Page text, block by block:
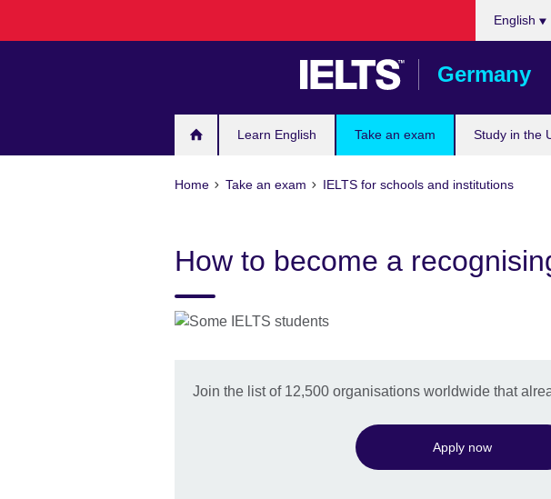
Germany
Learn English Take an exam Study in the
English
Home Take an exam IELTS for schools and institutions
How to become a
Join the list of 12,500 organisations worldwide that
Apply now